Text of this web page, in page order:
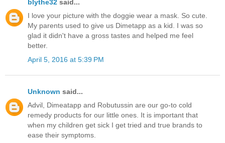
blythe32 said...
I love your picture with the doggie wear a mask. So cute.
My parents used to give us Dimetapp as a kid. I was so
glad it didn't have a gross tastes and helped me feel
better.
April 5, 2016 at 5:39 PM
Unknown said...
Advil, Dimeatapp and Robutussin are our go-to cold
remedy products for our little ones. It is important that
when my children get sick I get tried and true brands to
ease their symptoms.